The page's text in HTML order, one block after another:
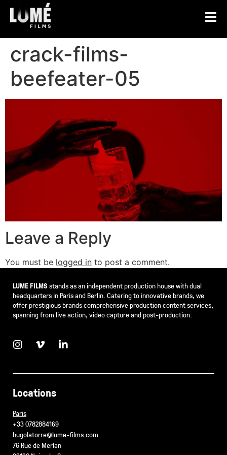
crack-films-
beefeater-05
Leave a Reply
You must be logged in to post a comment.
LUME FILMSstands as an independent production house with dual
headquarters in Paris and Berlin. Catering to innovative brands, we
offer prestigious brands comprehensive production content services,
spanning from live action, video capture and post-production.
Locations
Paris
+33 0782884169
hugolatorre@lume-films.com
76 Rue de Merlan